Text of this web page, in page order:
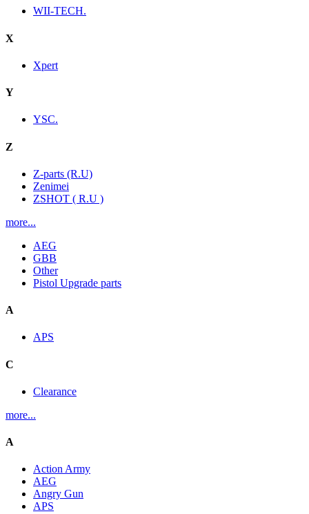
WII-TECH.
X
Xpert
Y
YSC.
Z
Z-parts (R.U)
Zenimei
ZSHOT ( R.U )
more...
AEG
GBB
Other
Pistol Upgrade parts
A
APS
C
Clearance
more...
A
Action Army
AEG
Angry Gun
APS